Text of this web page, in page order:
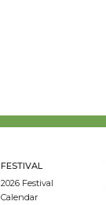
FESTIVAL
2026 Festival
Calendar